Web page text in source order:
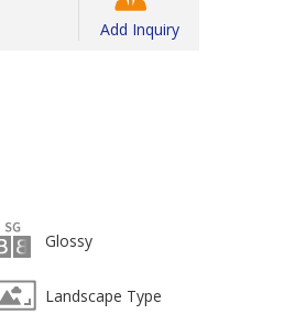
Add Inquiry
Glossy
Landscape Type